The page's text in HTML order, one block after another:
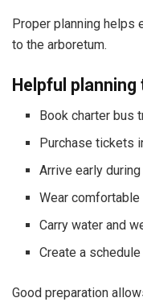
Proper planning helps
to the arboretum.
Helpful planning
Book charter bus
Purchase tickets
Arrive early
Wear
Carry water and
Create a
Good preparation